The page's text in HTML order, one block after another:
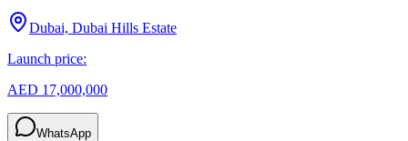
Dubai, Dubai Hills Estate
Launch price:
AED 17,000,000
WhatsApp